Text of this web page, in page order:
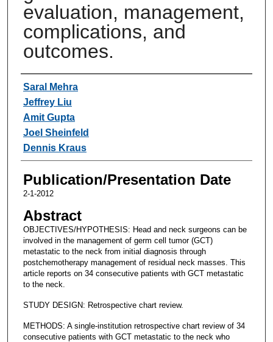
evaluation, management,
complications, and
outcomes.
Authors
Saral Mehra
Jeffrey Liu
Amit Gupta
Joel Sheinfeld
Dennis Kraus
Publication/Presentation Date
2-1-2012
Abstract
OBJECTIVES/HYPOTHESIS: Head and neck surgeons can be
involved in the management of germ cell tumor (GCT)
metastatic to the neck from initial diagnosis through
postchemotherapy management of residual neck masses. This
article reports on 34 consecutive patients with GCT metastatic
to the neck.
STUDY DESIGN: Retrospective chart review.
METHODS: A single-institution retrospective chart review of 34
consecutive patients with GCT metastatic to the neck who